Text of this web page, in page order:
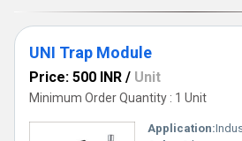
guarantee, customers can get access
as efficient steam trapping, superior
and versatile application in steam
ideal for various industrial applications
domestically across All India and for
Australia, Central America, Eastern
America, South America, and Western
UNI Trap Module
Price: 500 INR / Unit
Minimum Order Quantity : 1 Unit
Application: